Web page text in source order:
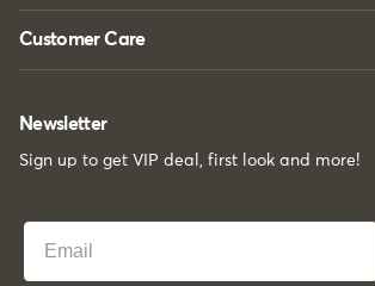
Customer Care
Newsletter
Sign up to get VIP deal, first look and more!
Best Email